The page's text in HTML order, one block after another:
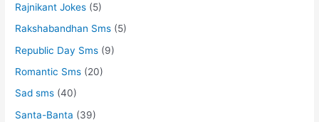
Rajnikant Jokes (5)
Rakshabandhan Sms (5)
Republic Day Sms (9)
Romantic Sms (20)
Sad sms (40)
Santa-Banta (39)